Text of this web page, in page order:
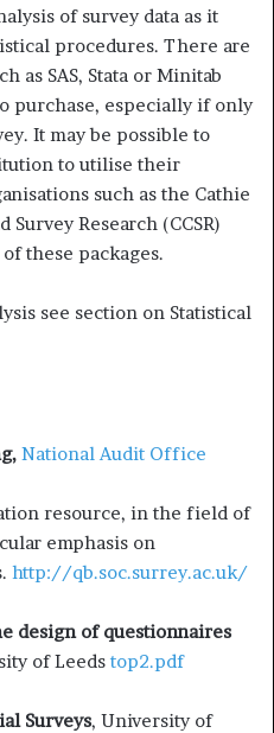
of survey data as it
procedures. There are
as SAS, Stata or Minitab
purchase, especially if only
It may be possible to
to utilise their
such as the Cathie
Research (CCSR)
these packages.
see section on Statistical
National Audit Office
resource, in the field of
emphasis on
http://qb.soc.surrey.ac.uk/
design of questionnaires
of Leeds top2.pdf
Surveys, University of